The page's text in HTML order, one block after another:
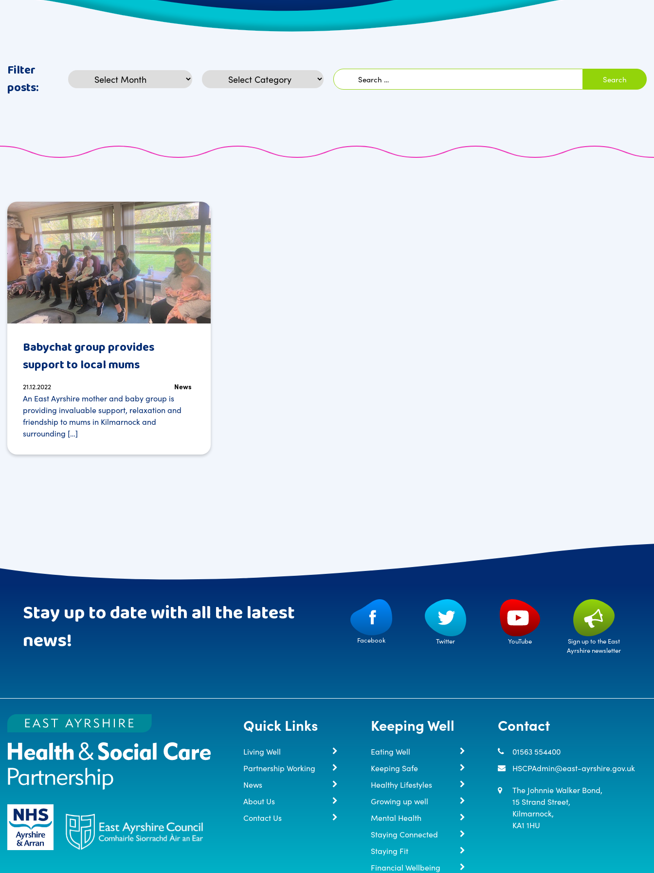
Filter
posts:
Archives Categories
Search
for:
Babychat group provides
support to local mums
21.12.2022 News
An East Ayrshire mother and baby group is
providing invaluable support, relaxation and
friendship to mums in Kilmarnock and
surrounding […]
Stay up to date with all the latest
news!
Facebook Twitter YouTube
Sign up to the East
Ayrshire newsletter
Quick Links
Living Well
Partnership Working
News
About Us
Contact Us
Keeping Well
Eating Well
Keeping Safe
Healthy Lifestyles
Growing up well
Mental Health
Staying Connected
Staying Fit
Financial Wellbeing
Contact
01563 554400
HSCPAdmin@east-ayrshire.gov.uk
The Johnnie Walker Bond,
15 Strand Street,
Kilmarnock,
KA1 1HU